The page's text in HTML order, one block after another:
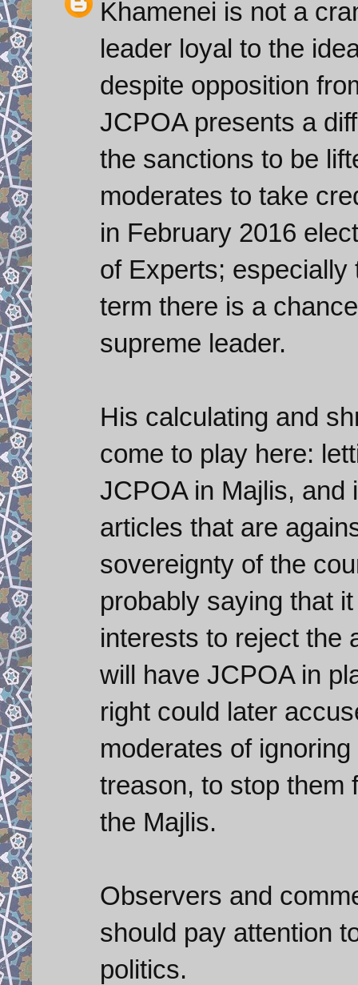
Khamenei is not a
leader loyal to the
despite opposition
JCPOA presents a
the sanctions to be
moderates to take
in February 2016
of Experts; especially
term there is a
supreme leader.
His calculating and
come to play here:
JCPOA in Majlis, and
articles that are
sovereignty of the
probably saying that
interests to reject the
will have JCPOA in
right could later
moderates of
treason, to stop them
the Majlis.
Observers and
should pay attention
politics.